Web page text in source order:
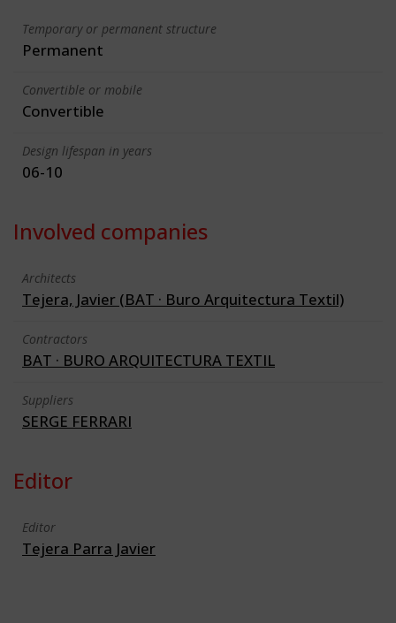
Temporary or permanent structure
Permanent
Convertible or mobile
Convertible
Design lifespan in years
06-10
Involved companies
Architects
Tejera, Javier (BAT · Buro Arquitectura Textil)
Contractors
BAT · BURO ARQUITECTURA TEXTIL
Suppliers
SERGE FERRARI
Editor
Editor
Tejera Parra Javier